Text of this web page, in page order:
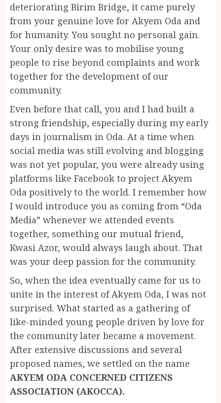
deteriorating Birim Bridge, it came purely
from your genuine love for Akyem Oda and
for humanity. You sought no personal gain.
Your only desire was to mobilise young
people to rise beyond complaints and work
together for the development of our
community.
Even before that call, you and I had built a
strong friendship, especially during my early
days in journalism in Oda. At a time when
social media was still evolving and blogging
was not yet popular, you were already using
platforms like Facebook to project Akyem
Oda positively to the world. I remember how
I would introduce you as coming from “Oda
Media” whenever we attended events
together, something our mutual friend,
Kwasi Azor, would always laugh about. That
was your deep passion for the community.
So, when the idea eventually came for us to
unite in the interest of Akyem Oda, I was not
surprised. What started as a gathering of
like-minded young people driven by love for
the community later became a movement.
After extensive discussions and several
proposed names, we settled on the name
AKYEM ODA CONCERNED CITIZENS
ASSOCIATION (AKOCCA).